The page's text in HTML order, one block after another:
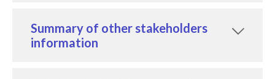
Summary of other stakeholders
information